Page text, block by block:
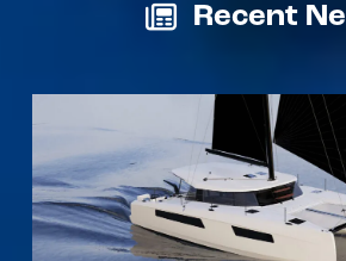
Recent